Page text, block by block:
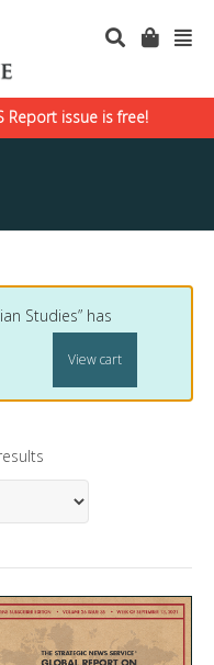
Report issue is free!
Studies” has
View cart